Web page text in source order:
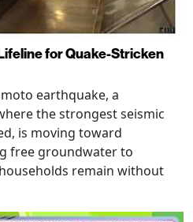
for Quake-Stricken
earthquake, a
the strongest seismic
is moving toward
free groundwater to
remain without